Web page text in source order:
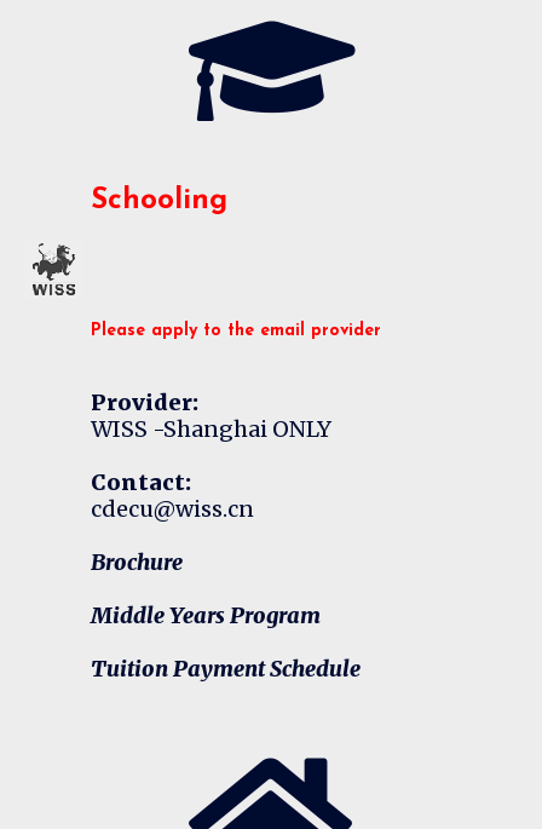
Schooling
Please apply to the email provider
Provider:
WISS -Shanghai ONLY
Contact:
cdecu@wiss.cn
Brochure
Middle Years Program
Tuition Payment Schedule